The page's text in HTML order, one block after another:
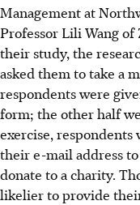
Management at
Professor Lili Wang
their study, the
asked them to take a
respondents were
form; the other half
exercise,
their e-mail address
donate to a charity.
likelier to provide